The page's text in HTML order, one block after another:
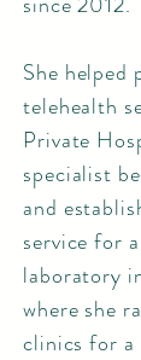
She helped
telehealth
Private
specialist
and
service for
laboratory
where she
clinics for a